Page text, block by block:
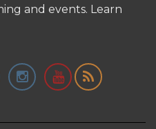
and events. Learn